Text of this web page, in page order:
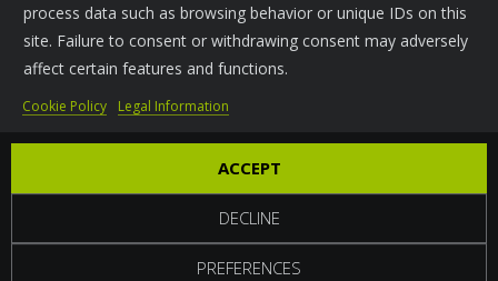
process data such as browsing behavior or unique IDs on this
site. Failure to consent or withdrawing consent may adversely
affect certain features and functions.
ACCEPT
DECLINE
PREFERENCES
Cookie Policy Legal Information